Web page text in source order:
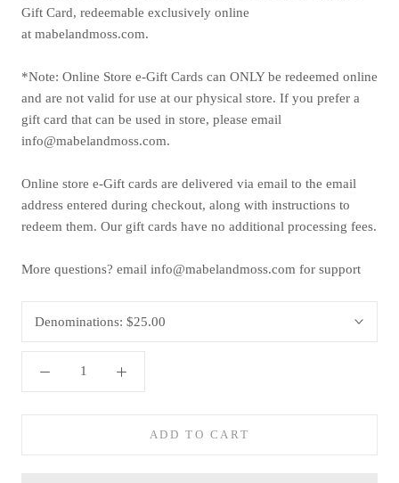
Gift Card, redeemable exclusively online
at mabelandmoss.com.
*Note: Online Store e-Gift Cards can ONLY be redeemed online
and are not valid for use at our physical store. If you prefer a
gift card that can be used in store, please email
info@mabelandmoss.com.
Online store e-Gift cards are delivered via email to the email
address entered during checkout, along with instructions to
redeem them. Our gift cards have no additional processing fees.
More questions? email info@mabelandmoss.com for support
Denominations: $25.00
ADD TO CART